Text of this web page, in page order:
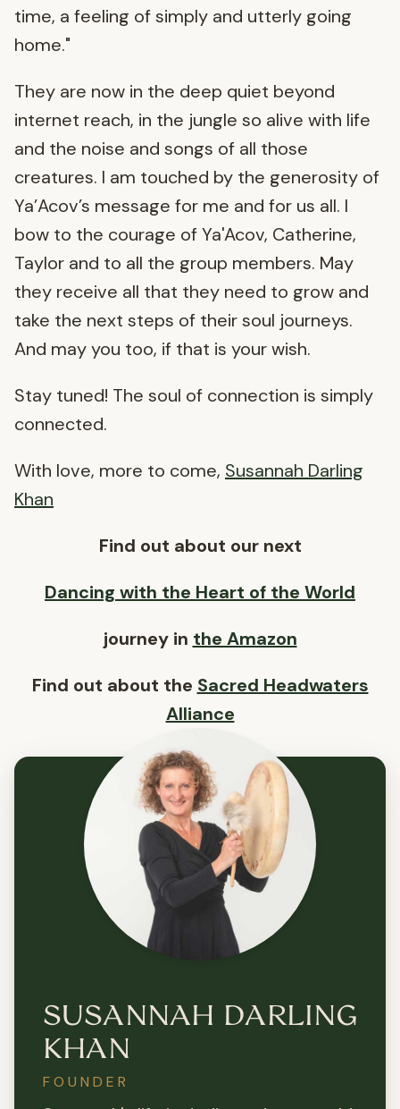
time, a feeling of simply and utterly going
home."
They are now in the deep quiet beyond
internet reach, in the jungle so alive with life
and the noise and songs of all those
creatures. I am touched by the generosity of
Ya’Acov’s message for me and for us all. I
bow to the courage of Ya'Acov, Catherine,
Taylor and to all the group members. May
they receive all that they need to grow and
take the next steps of their soul journeys.
And may you too, if that is your wish.
Stay tuned! The soul of connection is simply
connected.
With love, more to come, Susannah Darling
Khan
Find out about our next
Dancing with the Heart of the World
journey in the Amazon
Find out about the Sacred Headwaters
Alliance
SUSANNAH DARLING
KHAN
FOUNDER